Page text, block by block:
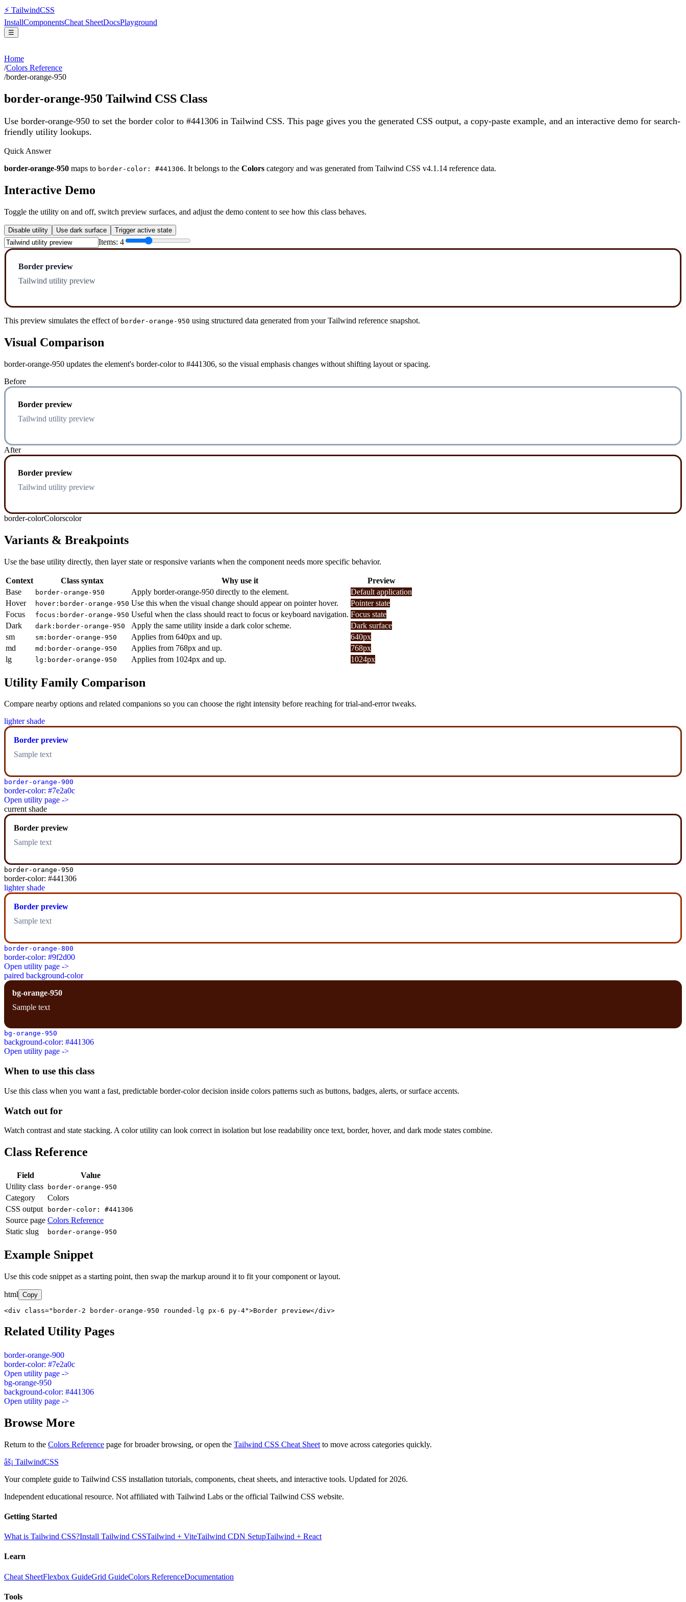
⚡ TailwindCSS
InstallComponentsCheat SheetDocsPlayground
☰
Home
/Colors Reference
/border-orange-950
border-orange-950 Tailwind CSS Class
Use border-orange-950 to set the border color to #441306 in Tailwind CSS. This page gives you the generated CSS output, a copy-paste example, and an interactive demo for search-
friendly utility lookups.
Quick Answer
border-orange-950 maps to border-color: #441306. It belongs to the Colors category and was generated from Tailwind CSS v4.1.14 reference data.
Interactive Demo
Toggle the utility on and off, switch preview surfaces, and adjust the demo content to see how this class behaves.
Disable utility Use dark surface Trigger active state
Items: 4
Border preview
Tailwind utility preview
This preview simulates the effect of border-orange-950 using structured data generated from your Tailwind reference snapshot.
Visual Comparison
border-orange-950 updates the element's border-color to #441306, so the visual emphasis changes without shifting layout or spacing.
Before
Border preview
Tailwind utility preview
After
Border preview
Tailwind utility preview
border-colorColorscolor
Variants & Breakpoints
Use the base utility directly, then layer state or responsive variants when the component needs more specific behavior.
Context Class syntax Why use it
Preview
Base
border-orange-950 Apply border-orange-950 directly to the element.
Default application
Hover
hover:border-orange-950 Use this when the visual change should appear on pointer hover.
Pointer state
Focus
focus:border-orange-950 Useful when the class should react to focus or keyboard navigation. Focus state
Dark
dark:border-orange-950 Apply the same utility inside a dark color scheme.
Dark surface
sm
sm:border-orange-950 Applies from 640px and up.
640px
md
md:border-orange-950 Applies from 768px and up.
768px
lg
lg:border-orange-950 Applies from 1024px and up. 1024px
Utility Family Comparison
Compare nearby options and related companions so you can choose the right intensity before reaching for trial-and-error tweaks.
lighter shade
Border preview
Sample text
border-orange-900
border-color: #7e2a0c
Open utility page ->
current shade
Border preview
Sample text
border-orange-950
border-color: #441306
lighter shade
Border preview
Sample text
border-orange-800
border-color: #9f2d00
Open utility page ->
paired background-color
bg-orange-950
Sample text
bg-orange-950
background-color: #441306
Open utility page ->
When to use this class
Use this class when you want a fast, predictable border-color decision inside colors patterns such as buttons, badges, alerts, or surface accents.
Watch out for
Watch contrast and state stacking. A color utility can look correct in isolation but lose readability once text, border, hover, and dark mode states combine.
Class Reference
Field
Value
Utility class
border-orange-950
Category
Colors
CSS output
border-color: #441306
Source page Colors Reference
Static slug
border-orange-950
Example Snippet
Use this code snippet as a starting point, then swap the markup around it to fit your component or layout.
html Copy
<div class="border-2 border-orange-950 rounded-lg px-6 py-4">Border preview</div>
Related Utility Pages
border-orange-900
border-color: #7e2a0c
Open utility page ->
bg-orange-950
background-color: #441306
Open utility page ->
Browse More
Return to the Colors Reference page for broader browsing, or open the Tailwind CSS Cheat Sheet to move across categories quickly.
âš¡ TailwindCSS
Your complete guide to Tailwind CSS installation tutorials, components, cheat sheets, and interactive tools. Updated for 2026.
Independent educational resource. Not affiliated with Tailwind Labs or the official Tailwind CSS website.
Getting Started
What is Tailwind CSS?Install Tailwind CSSTailwind + ViteTailwind CDN SetupTailwind + React
Learn
Cheat SheetFlexbox GuideGrid GuideColors ReferenceDocumentation
Tools